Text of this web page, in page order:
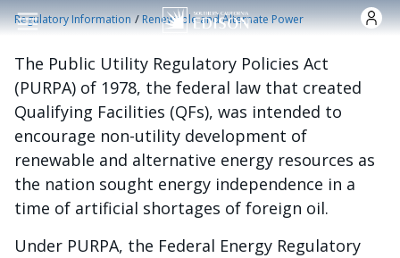
Skip to main content
Regulatory Information /Renewable and Alternate Power
The Public Utility Regulatory Policies Act
(PURPA) of 1978, the federal law that created
Qualifying Facilities (QFs), was intended to
encourage non-utility development of
renewable and alternative energy resources as
the nation sought energy independence in a
time of artificial shortages of foreign oil.
Under PURPA, the Federal Energy Regulatory